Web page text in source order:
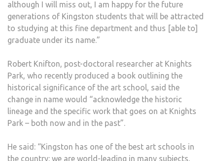
although I will miss out, I am happy for the future
generations of Kingston students that will be attracted
to studying at this fine department and thus [able to]
graduate under its name.”
Robert Knifton, post-doctoral researcher at Knights
Park, who recently produced a book outlining the
historical significance of the art school, said the
change in name would “acknowledge the historic
lineage and the specific work that goes on at Knights
Park – both now and in the past”.
He said: “Kingston has one of the best art schools in
the country: we are world-leading in many subjects.